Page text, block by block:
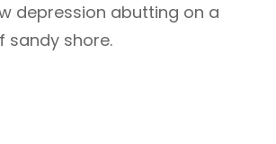
depression abutting on a
sandy shore.